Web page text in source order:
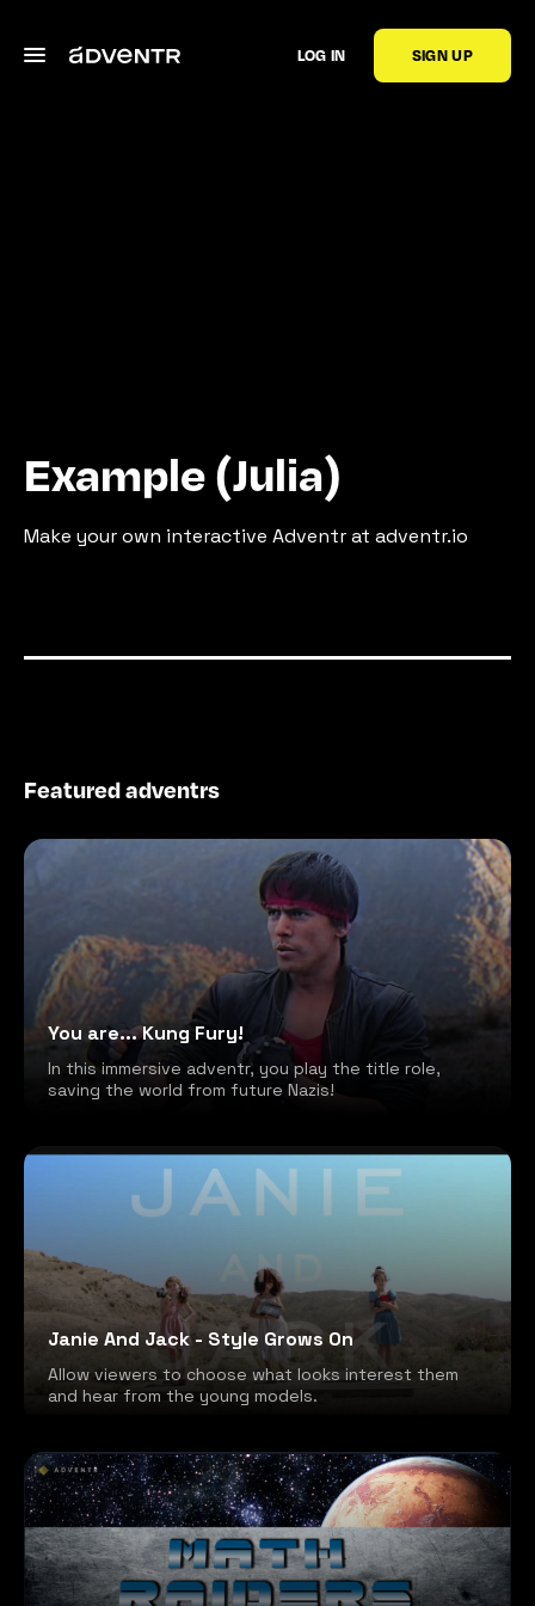
LOG IN SIGN UP
Example (Julia)
Make your own interactive Adventr at adventr.io
Featured adventrs
You are... Kung Fury!
In this immersive adventr, you play the title role,
saving the world from future Nazis!
Janie And Jack - Style Grows On
Allow viewers to choose what looks interest them
and hear from the young models.